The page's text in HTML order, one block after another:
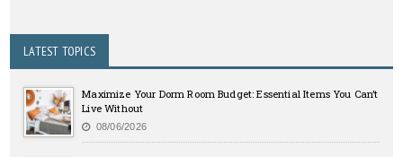
LATEST TOPICS
Maximize Your Dorm Room Budget: Essential Items You Can’t
Live Without
08/06/2026